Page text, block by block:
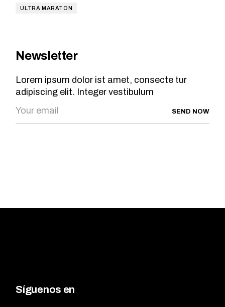
ULTRA MARATON
Newsletter
Lorem ipsum dolor ist amet, consecte tur
adipiscing elit. Integer vestibulum
SEND NOW
Síguenos en